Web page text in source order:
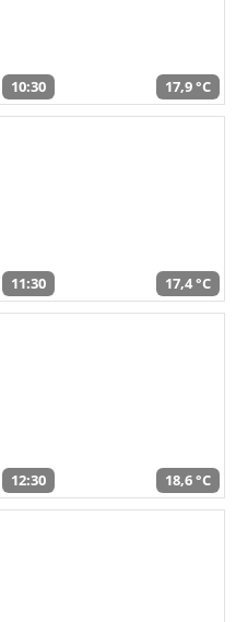
10:30 17,9 °C
11:30 17,4 °C
12:30 18,6 °C